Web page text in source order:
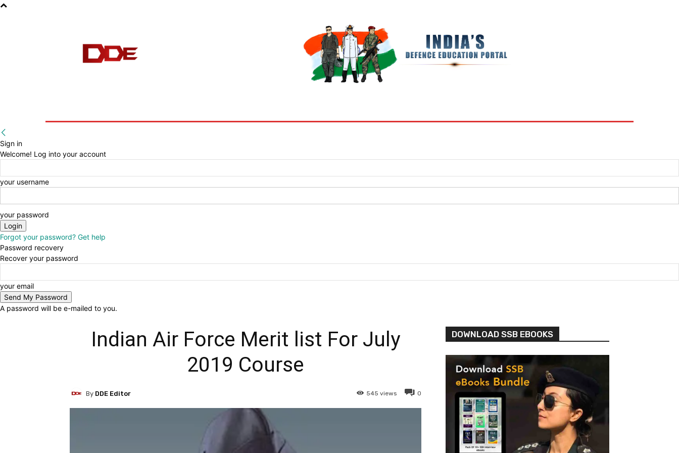
Sign in
Welcome! Log into your account
your username
your password
Forgot your password? Get help
Password recovery
Recover your password
your email
A password will be e-mailed to you.
Indian Air Force Merit list For July
2019 Course
0
545 views
By DDE Editor
DOWNLOAD SSB EBOOKS